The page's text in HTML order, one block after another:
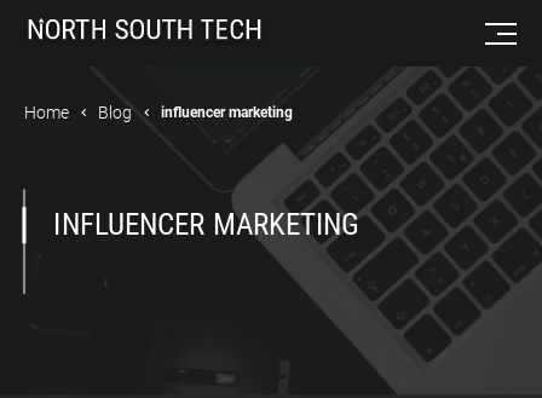
Home Blog influencer marketing
INFLUENCER MARKETING